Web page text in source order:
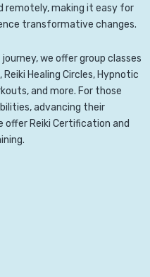
remotely, making it easy for
transformative changes.
we offer group classes
Healing Circles, Hypnotic
and more. For those
advancing their
offer Reiki Certification and